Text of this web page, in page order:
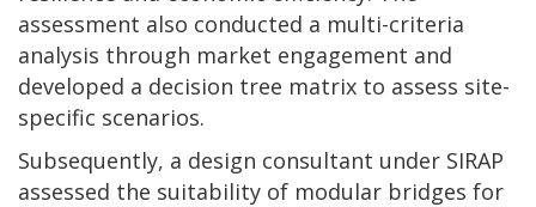
assessment also conducted a multi-criteria
analysis through market engagement and
developed a decision tree matrix to assess site-
specific scenarios.
Subsequently, a design consultant under SIRAP
assessed the suitability of modular bridges for